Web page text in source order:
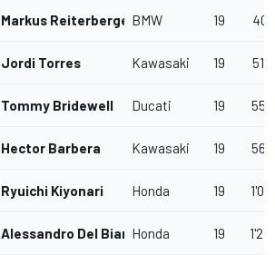
Markus ReiterbergerBMW 19
Jordi Torres Kawasaki 19
Tommy Bridewell Ducati 19
Hector Barbera Kawasaki 19
Ryuichi Kiyonari Honda 19
Alessandro Del BiancoHonda 19